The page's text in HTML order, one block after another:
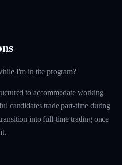
I'm in the program?
to accommodate working
candidates trade part-time during
into full-time trading once